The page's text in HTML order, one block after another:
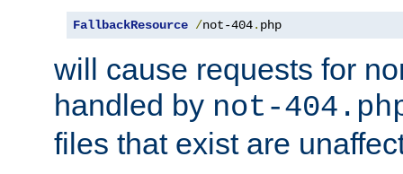
FallbackResource /not-404. php
will cause requests for
handled by not-
files that exist are